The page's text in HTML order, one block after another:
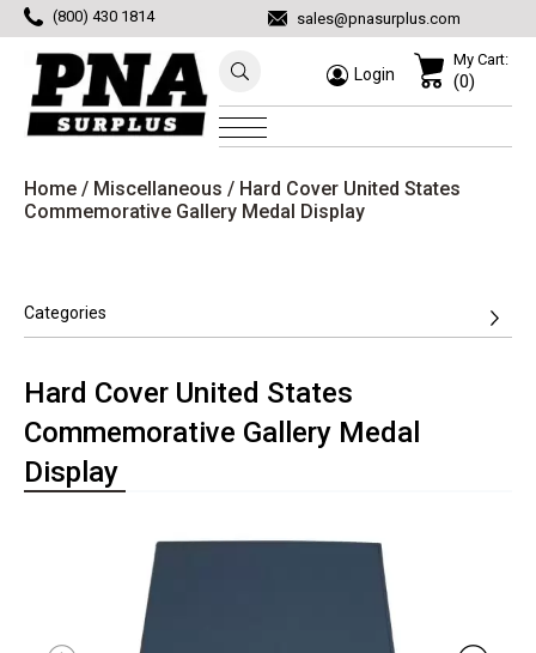
(800) 430 1814 sales@pnasurplus.com
Login
My Cart:
(0)
Home / Miscellaneous / Hard Cover United States
Commemorative Gallery Medal Display
Categories
Hard Cover United States
Commemorative Gallery Medal
Display